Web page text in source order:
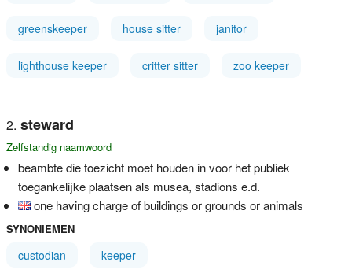
greenskeeper house sitter janitor
lighthouse keeper critter sitter zoo keeper
steward
Zelfstandig naamwoord
beambte die toezicht moet houden in voor het publiek
toegankelijke plaatsen als musea, stadions e.d.
one having charge of buildings or grounds or animals
SYNONIEMEN
custodian keeper